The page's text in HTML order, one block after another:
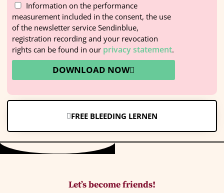
FREE BLEEDING LERNEN
Information on the performance
measurement included in the consent, the use
of the newsletter service Sendinblue,
registration recording and your revocation
rights can be found in our privacy statement.
DOWNLOAD NOW
Let’s become friends!